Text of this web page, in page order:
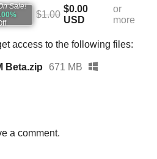
Sale!
$1.00
$0.00
USD
or
more
access to the following files:
Beta.zip 671 MB
a comment.